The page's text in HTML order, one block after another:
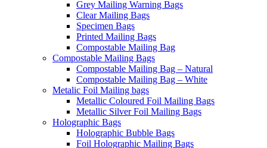
Grey Mailing Warning Bags
Clear Mailing Bags
Specimen Bags
Printed Mailing Bags
Compostable Mailing Bag
Compostable Mailing Bags
Compostable Mailing Bag – Natural
Compostable Mailing Bag – White
Metalic Foil Mailing bags
Metallic Coloured Foil Mailing Bags
Metallic Silver Foil Mailing Bags
Holographic Bags
Holographic Bubble Bags
Foil Holographic Mailing Bags